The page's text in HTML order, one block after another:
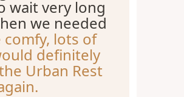
wait very long
we needed
comfy, lots of
definitely
Urban Rest